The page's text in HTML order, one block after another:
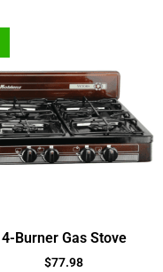
4-Burner Gas Stove
$77.98